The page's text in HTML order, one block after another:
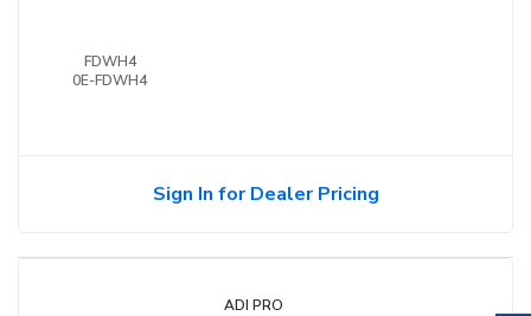
FDWH4
0E-FDWH4
Sign In for Dealer Pricing
ADI PRO